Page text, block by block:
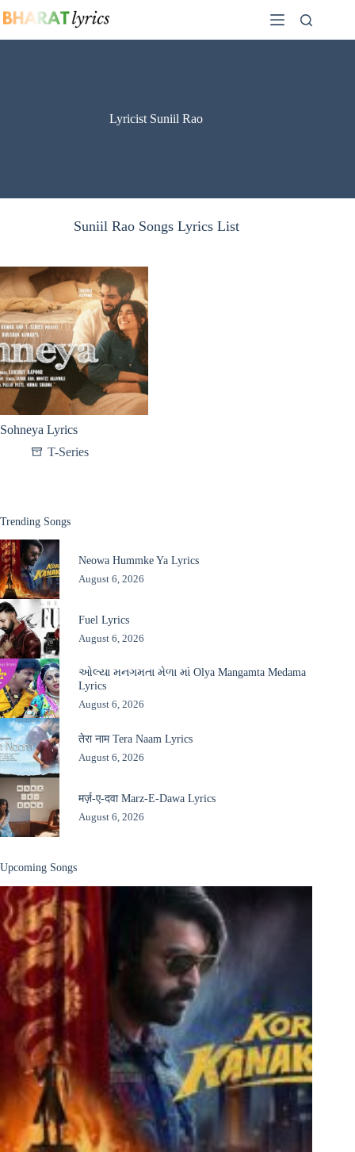
to
Lyricist Suniil Rao
Suniil Rao Songs Lyrics List
Sohneya Lyrics
T-Series
Trending Songs
Neowa Hummke Ya Lyrics
August 6, 2026
Fuel Lyrics
August 6, 2026
ઓલ્યા મનગમતા મેળા માં Olya Mangamta Medama
Lyrics
August 6, 2026
तेरा नाम Tera Naam Lyrics
August 6, 2026
मर्ज़-ए-दवा Marz-E-Dawa Lyrics
August 6, 2026
Upcoming Songs